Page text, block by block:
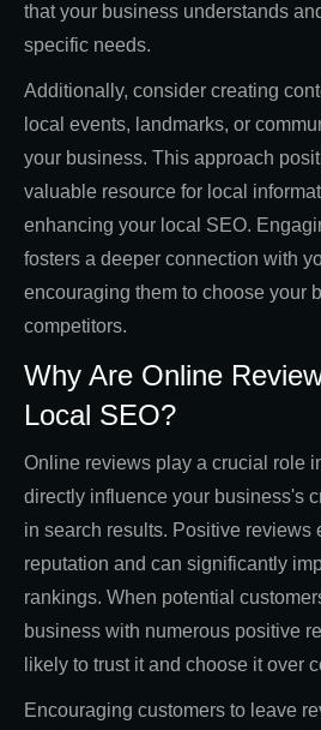
that your business understands
specific needs.
Additionally, consider creating
local events, landmarks, or
your business. This approach
valuable resource for local
enhancing your local SEO.
fosters a deeper connection with
encouraging them to choose your
competitors.
Why Are Online
Local SEO?
Online reviews play a crucial role
directly influence your business's
in search results. Positive reviews
reputation and can significantly
rankings. When potential
business with numerous positive
likely to trust it and choose it over
Encouraging customers to leave